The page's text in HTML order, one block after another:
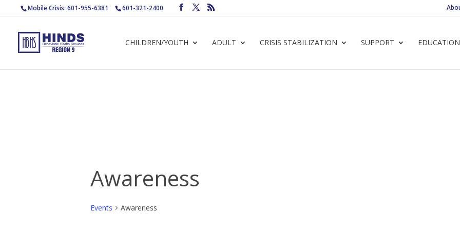
Mobile Crisis: 601-955-6381 601-321-2400
CHILDREN/YOUTH ADULT CRISIS STABILIZATION SUPPORT
Awareness
Events Awareness